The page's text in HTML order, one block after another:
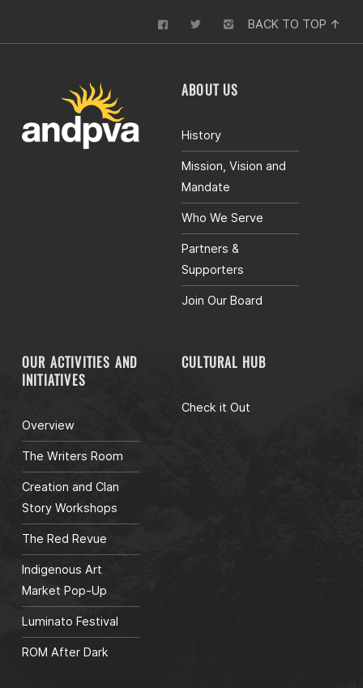
BACK TO TOP ↑
ABOUT US
History
Mission, Vision and
Mandate
Who We Serve
Partners &
Supporters
Join Our Board
OUR ACTIVITIES AND
INITIATIVES
Overview
The Writers Room
Creation and Clan
Story Workshops
The Red Revue
Indigenous Art
Market Pop-Up
Luminato Festival
ROM After Dark
CULTURAL HUB
Check it Out